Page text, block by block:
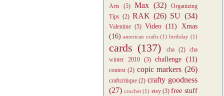
Arts
(5) Max (32)
Organizing
Tips (2) RAK (26) SU (34)
Valentine (5) Video (11)
Xmas
(16) american crafts (1) birthday (1)
cards (137) cha (2) cha
winter 2010
(3) challenge (11)
contest (2) copic markers (26)
craftcritique (2) crafty goodness
(27) crochet (1) etsy (3) free stuff